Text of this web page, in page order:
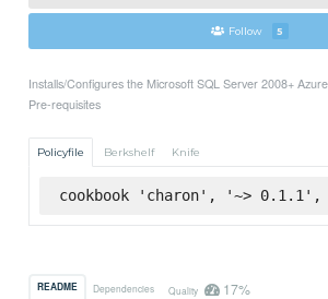
Follow 5
Installs/Configures the Microsoft SQL Server 2008+
Pre-requisites
Policyfile Berkshelf Knife
cookbook 'charon', '~> 0.1.1',
README Dependencies Quality 17%